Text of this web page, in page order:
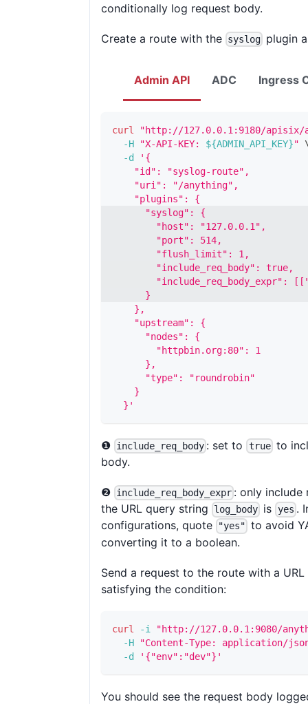
conditionally log request body.
Create a route with the syslog plugin
Admin API ADC Ingress
curl
"http://127.0.0.1:9180/apisix/
-H
"X-API-KEY: ${ADMIN_API_KEY}"
-d
'{
    "id": "syslog-route",
    "uri": "/anything",
    "plugins": {
      "syslog": {
        "host": "127.0.0.1",
        "port": 514,
        "flush_limit": 1,
        "include_req_body": true,
"include_req_body_expr":
      }
    },
    "upstream": {
      "nodes": {
        "httpbin.org:80": 1
      },
      "type": "roundrobin"
    }
  }'
❶ include_req_body : set to trueto
body.
❷ include_req_body_expr : only
the URL query string
log_body is yes .
configurations, quote
"yes" to avoid
converting it to a boolean.
Send a request to the route with a
satisfying the condition:
curl -i
"http://127.0.0.1:9080/
-H
"Content-Type: application/
-d
'{"env":"dev"}'
You should see the request body